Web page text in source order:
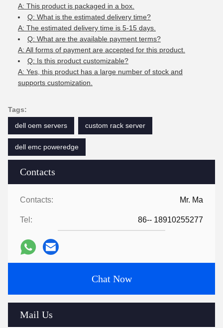
Contacts
Contacts: Mr. Ma
Tel: 86-- 18910255277
Chat Now
Mail Us
A: This product is packaged in a box.
Q: What is the estimated delivery time?
A: The estimated delivery time is 5-15 days.
Q: What are the available payment terms?
A: All forms of payment are accepted for this product.
Q: Is this product customizable?
A: Yes, this product has a large number of stock and
supports customization.
Tags:
dell oem servers
custom rack server
dell emc poweredge